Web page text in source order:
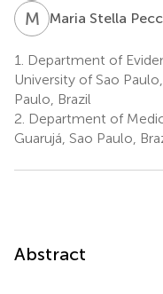
M SMaria Stella
1.
Department of
University of Sao
Paulo, Brazil
2. Department of
Guarujá, Sao Paulo,
Abstract